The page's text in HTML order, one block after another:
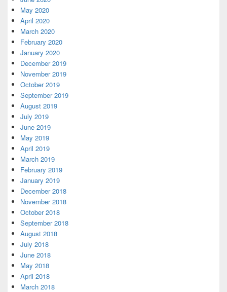
May 2020
April 2020
March 2020
February 2020
January 2020
December 2019
November 2019
October 2019
September 2019
August 2019
July 2019
June 2019
May 2019
April 2019
March 2019
February 2019
January 2019
December 2018
November 2018
October 2018
September 2018
August 2018
July 2018
June 2018
May 2018
April 2018
March 2018